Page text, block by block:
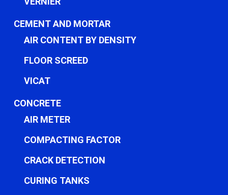
CEMENT AND MORTAR
AIR CONTENT BY DENSITY
FLOOR SCREED
VICAT
CONCRETE
AIR METER
COMPACTING FACTOR
CRACK DETECTION
CURING TANKS